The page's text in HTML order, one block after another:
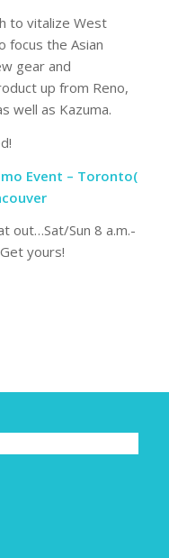
to vitalize West
focus the Asian
gear and
up from Reno,
well as Kazuma.
Event – Toronto(
out…Sat/Sun 8 a.m.-
yours!